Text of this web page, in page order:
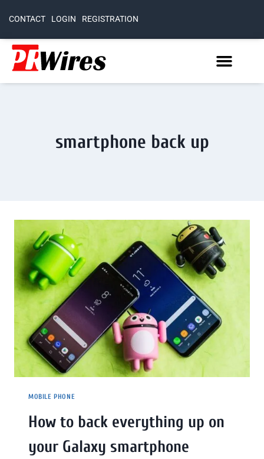
CONTACT LOGIN REGISTRATION
smartphone back up
MOBILE PHONE
How to back everything up on
your Galaxy smartphone